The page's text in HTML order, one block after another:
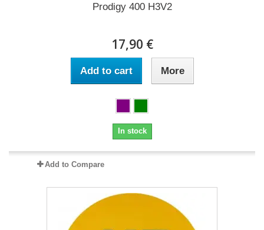
Prodigy 400 H3V2
17,90 €
Add to cart More
In stock
Add to Compare